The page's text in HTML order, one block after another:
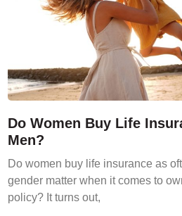
Do Women Buy Life
Men?
Do women buy life insurance as
gender matter when it comes to
policy? It turns out,